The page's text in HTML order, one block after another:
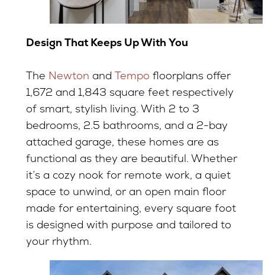
Design That Keeps Up With You
The Newton and Tempo floorplans offer
1,672 and 1,843 square feet respectively
of smart, stylish living. With 2 to 3
bedrooms, 2.5 bathrooms, and a 2-bay
attached garage, these homes are as
functional as they are beautiful. Whether
it’s a cozy nook for remote work, a quiet
space to unwind, or an open main floor
made for entertaining, every square foot
is designed with purpose and tailored to
your rhythm.